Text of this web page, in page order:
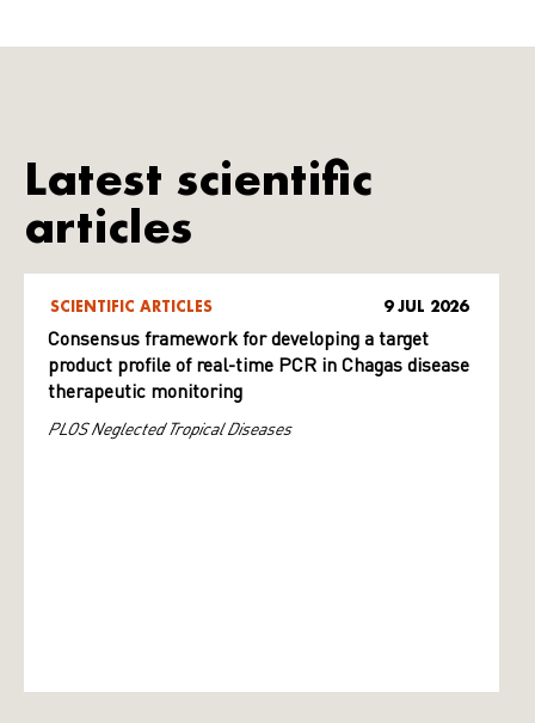
Latest scientific
articles
SCIENTIFIC ARTICLES 9 JUL 2026
Consensus framework for developing a target
product profile of real-time PCR in Chagas disease
therapeutic monitoring
PLOS Neglected Tropical Diseases